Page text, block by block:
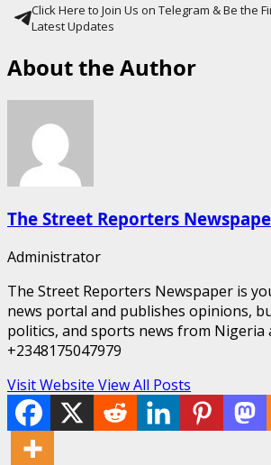
Click Here to Join Us on Telegram & Be the
Latest Updates
About the Author
The Street Reporters
Administrator
The Street Reporters Newspaper is
news portal and publishes opinions,
politics, and sports news from Nigeria
+2348175047979
Visit Website View All Posts